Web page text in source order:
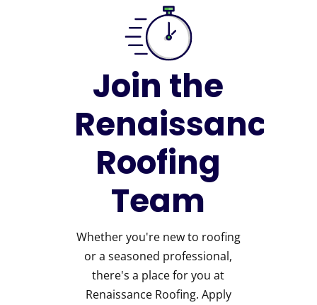
Join the
Renaissance
Roofing
Team
Whether you're new to roofing
or a seasoned professional,
there's a place for you at
Renaissance Roofing. Apply